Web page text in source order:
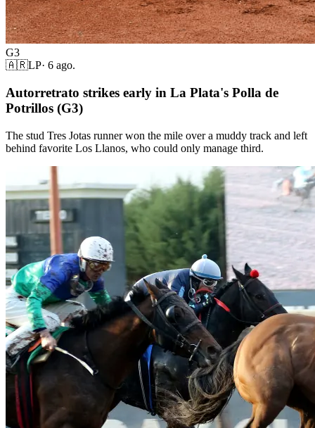
G3
🇦🇷LP· 6 ago.
Autorretrato strikes early in La Plata's Polla de
Potrillos (G3)
The stud Tres Jotas runner won the mile over a muddy track and left
behind favorite Los Llanos, who could only manage third.